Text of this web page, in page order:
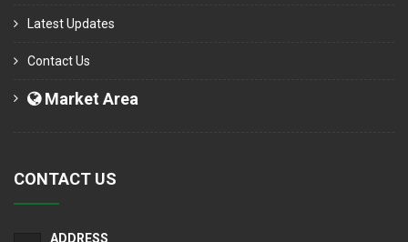
Latest Updates
Contact Us
Market Area
CONTACT US
ADDRESS